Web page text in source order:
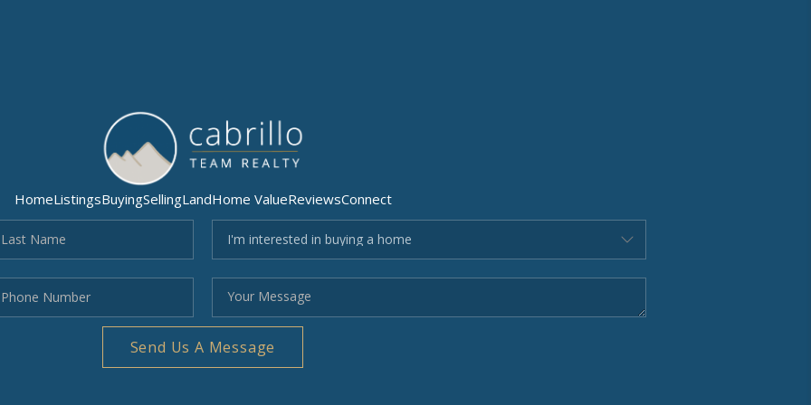
HomeListingsBuyingSellingLandHome ValueReviewsConnect
Send Us A Message